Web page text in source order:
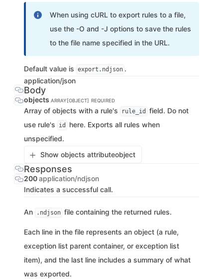
When using cURL to export rules to a file,
use the -O and -J options to save the rules
to the file name specified in the URL.
Default value is export.ndjson .
application/json
Body
objects ARRAY[OBJECT] REQUIRED
Array of objects with a rule's rule_id
field. Do not
use rule's
id
here. Exports all rules when
unspecified.
Show objects attributeobject
Responses
200application/ndjson
Indicates a successful call.
An .ndjson file containing the returned rules.
Each line in the file represents an object (a rule,
exception list parent container, or exception list
item), and the last line includes a summary of what
was exported.